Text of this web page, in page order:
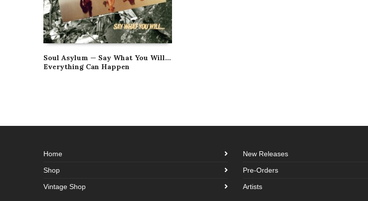
Soul Asylum — Say What You Will…
Everything Can Happen
Home
Shop
Vintage Shop
New Releases
Pre-Orders
Artists